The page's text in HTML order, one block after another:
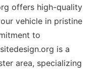
offers high-quality
vehicle in pristine
to
is a
area, specializing